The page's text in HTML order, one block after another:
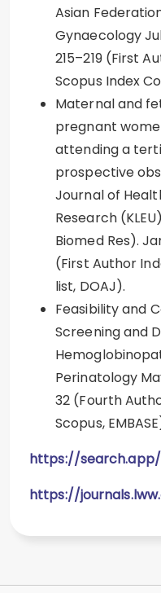
Asian
Gynaecology
215–219 (First
Scopus Index
Maternal and
pregnant
attending a
prospective
Journal of
Research
Biomed Res).
(First Author
list, DOAJ).
Feasibility and
Screening and
Perinatology
32 (Fourth
Scopus,
https://search.app/
https://